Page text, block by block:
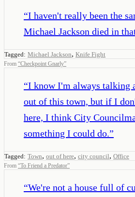
“I haven't really been the
Michael Jackson died in
Tagged: Michael Jackson, Knife Fight
From “Checkpoint Gnarly”
“I know I'm always talking
out of this town, but if I
here, I think City
something I could do.”
Tagged: Town, out of here, city council, Office
From “To Friend a Predator”
“We're not a house full of